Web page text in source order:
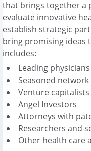
that brings together a
evaluate innovative
establish strategic
bring promising ideas
includes:
Leading
Seasoned network
Venture capitalists
Angel Investors
Attorneys with
Researchers and
Other health care